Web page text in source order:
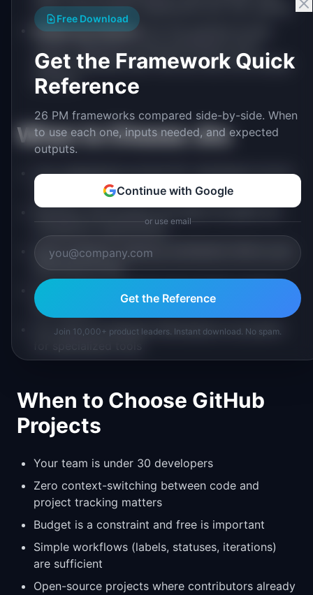
Jira's cross-project dashboards and JQL queries
Simple permissions.
support scenarios like "QA can only move issues
to Done"
When to Choose Jira
Your engineering org has 30+ developers across
multiple teams
Workflow enforcement and approval gates are
compliance requirements
Sprint analytics (velocity, burndown) inform your
planning process
Cross-project reporting and portfolio visibility
are needed
You need the Atlassian Marketplace ecosystem
When to Choose GitHub
Projects
Your team is under 30 developers
Zero context-switching between code and
project tracking matters
Budget is a constraint and free is important
Simple workflows (labels, statuses, iterations)
are sufficient
Open-source projects where contributors already
Free Download
Get the Framework Quick
Reference
26 PM frameworks compared side-by-side. When
to use each one, inputs needed, and expected
outputs.
Continue with Google
or use email
Get the Reference
Join 10,000+ product leaders. Instant download. No spam.